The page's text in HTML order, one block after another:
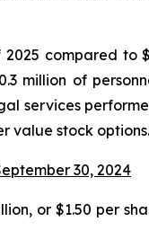
compared to
million of
services
value stock options.
30, 2024
or $1.50 per